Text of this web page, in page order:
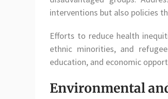
interventions but also policies
Efforts to reduce health
ethnic minorities, and
education, and economic
Environmental